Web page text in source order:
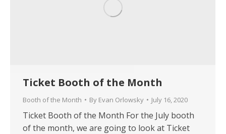
Ticket Booth of the Month
Booth of the Month By Evan Orlowsky July 16, 2020
Ticket Booth of the Month For the July booth
of the month, we are going to look at Ticket